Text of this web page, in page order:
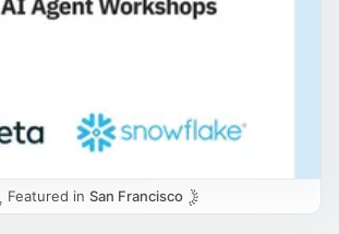
Featured in San Francisco